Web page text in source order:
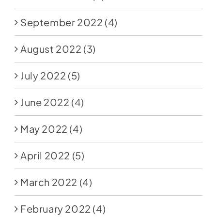
September 2022 (4)
August 2022 (3)
July 2022 (5)
June 2022 (4)
May 2022 (4)
April 2022 (5)
March 2022 (4)
February 2022 (4)